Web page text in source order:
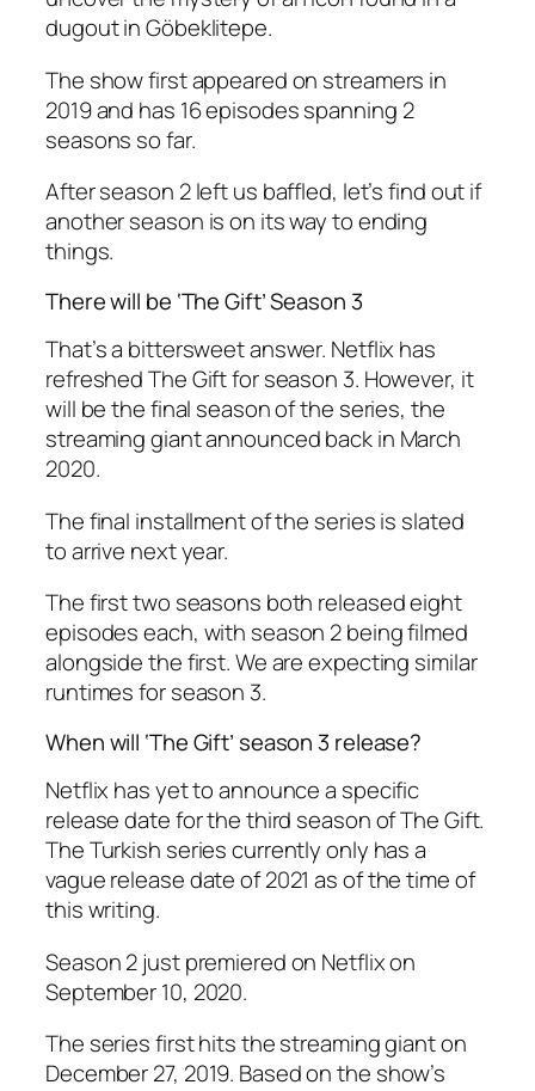
dugout in Göbeklitepe.
The show first appeared on streamers in
2019 and has 16 episodes spanning 2
seasons so far.
After season 2 left us baffled, let’s find out if
another season is on its way to ending
things.
There will be ‘The Gift’ Season 3
That’s a bittersweet answer. Netflix has
refreshed The Gift for season 3. However, it
will be the final season of the series, the
streaming giant announced back in March
2020.
The final installment of the series is slated
to arrive next year.
The first two seasons both released eight
episodes each, with season 2 being filmed
alongside the first. We are expecting similar
runtimes for season 3.
When will ‘The Gift’ season 3 release?
Netflix has yet to announce a specific
release date for the third season of The Gift.
The Turkish series currently only has a
vague release date of 2021 as of the time of
this writing.
Season 2 just premiered on Netflix on
September 10, 2020.
The series first hits the streaming giant on
December 27, 2019. Based on the show’s